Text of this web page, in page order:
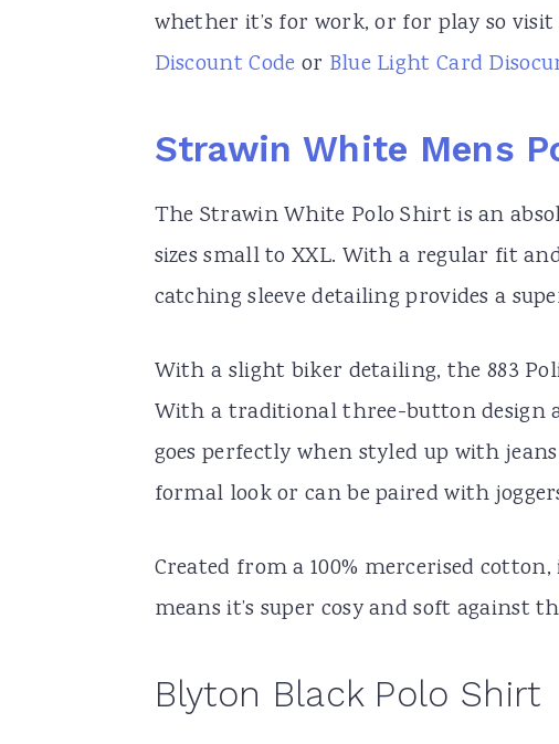
whether it’s for work, or for play so
Discount Code or Blue Light Card
Strawin White Mens
The Strawin White Polo Shirt is an
sizes small to XXL. With a regular fit
catching sleeve detailing provides a
With a slight biker detailing, the 883
With a traditional three-button design
goes perfectly when styled up with
formal look or can be paired with
Created from a 100% mercerised
means it’s super cosy and soft against
Blyton Black Polo Shirt